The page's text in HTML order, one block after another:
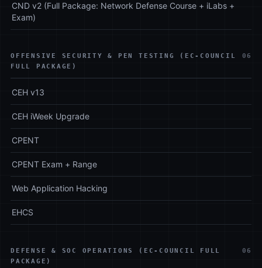
CND v2 (Full Package: Network Defense Course + iLabs +
Exam)
OFFENSIVE SECURITY & PEN TESTING (EC-COUNCIL
FULL PACKAGE)
06
CEH v13
CEH iWeek Upgrade
CPENT
CPENT Exam + Range
Web Application Hacking
EHCS
DEFENSE & SOC OPERATIONS (EC-COUNCIL FULL
PACKAGE)
06